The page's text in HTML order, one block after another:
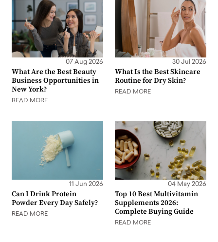
07 Aug 2026
What Are the Best Beauty
Business Opportunities in
New York?
READ MORE
30 Jul 2026
What Is the Best Skincare
Routine for Dry Skin?
READ MORE
11 Jun 2026
Can I Drink Protein
Powder Every Day Safely?
READ MORE
04 May 2026
Top 10 Best Multivitamin
Supplements 2026:
Complete Buying Guide
READ MORE